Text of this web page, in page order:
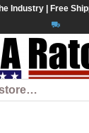
Industry | Free